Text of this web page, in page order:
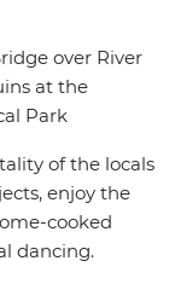
over River
at the
Park
of the locals
enjoy the
cooked
dancing.